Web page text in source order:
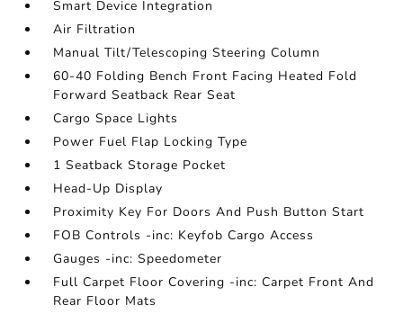
Smart Device Integration
Air Filtration
Manual Tilt/Telescoping Steering Column
60-40 Folding Bench Front Facing Heated Fold
Forward Seatback Rear Seat
Cargo Space Lights
Power Fuel Flap Locking Type
1 Seatback Storage Pocket
Head-Up Display
Proximity Key For Doors And Push Button Start
FOB Controls -inc: Keyfob Cargo Access
Gauges -inc: Speedometer
Full Carpet Floor Covering -inc: Carpet Front And
Rear Floor Mats